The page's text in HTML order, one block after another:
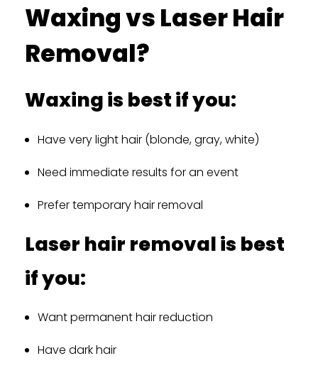
Waxing vs Laser Hair
Removal?
Waxing is best if you:
Have very light hair (blonde, gray, white)
Need immediate results for an event
Prefer temporary hair removal
Laser hair removal is best
if you:
Want permanent hair reduction
Have dark hair